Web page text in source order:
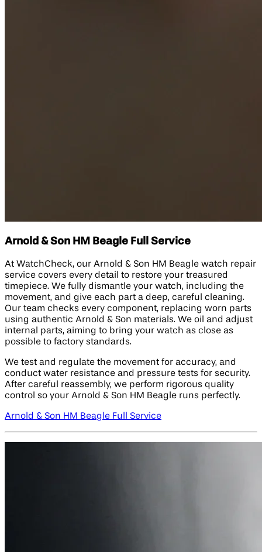
Arnold & Son HM Beagle Full Service
At WatchCheck, our Arnold & Son HM Beagle watch repair
service covers every detail to restore your treasured
timepiece. We fully dismantle your watch, including the
movement, and give each part a deep, careful cleaning.
Our team checks every component, replacing worn parts
using authentic Arnold & Son materials. We oil and adjust
internal parts, aiming to bring your watch as close as
possible to factory standards.
We test and regulate the movement for accuracy, and
conduct water resistance and pressure tests for security.
After careful reassembly, we perform rigorous quality
control so your Arnold & Son HM Beagle runs perfectly.
Arnold & Son HM Beagle Full Service